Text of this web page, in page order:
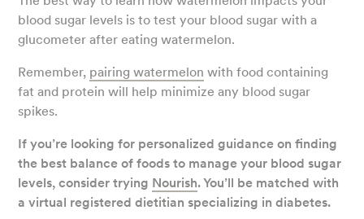
blood sugar levels is to test your blood sugar with a
glucometer after eating watermelon.
Remember, pairing watermelon with food containing
fat and protein will help minimize any blood sugar
spikes.
If you’re looking for personalized guidance on finding
the best balance of foods to manage your blood sugar
levels, consider trying Nourish. You’ll be matched with
a virtual registered dietitian specializing in diabetes.